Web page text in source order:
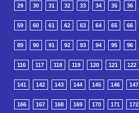
29 30 31 32 33 34 35 36
59 60 61 62 63 64 65 66
89 90 91 92 93 94 95 96
116 117 118 119 120 121 122
141 142 143 144 145 146 147
166 167 168 169 170 171 172